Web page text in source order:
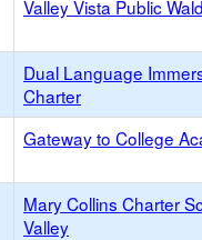
Valley Vista Public
Dual Language
Charter
Gateway to College
Mary Collins Charter
Valley